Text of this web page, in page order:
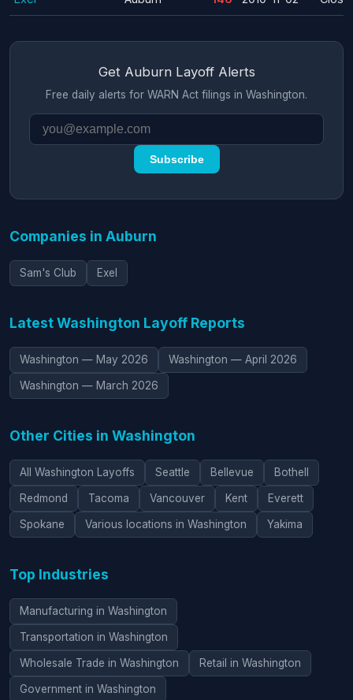
Get Auburn Layoff Alerts
Free daily alerts for WARN Act filings in Washington.
Subscribe
Companies in Auburn
Sam's Club Exel
Latest Washington Layoff Reports
Washington — May 2026 Washington — April 2026
Washington — March 2026
Other Cities in Washington
All Washington Layoffs Seattle Bellevue Bothell
Redmond Tacoma Vancouver Kent Everett
Spokane Various locations in Washington Yakima
Top Industries
Manufacturing in Washington
Transportation in Washington
Wholesale Trade in Washington Retail in Washington
Government in Washington